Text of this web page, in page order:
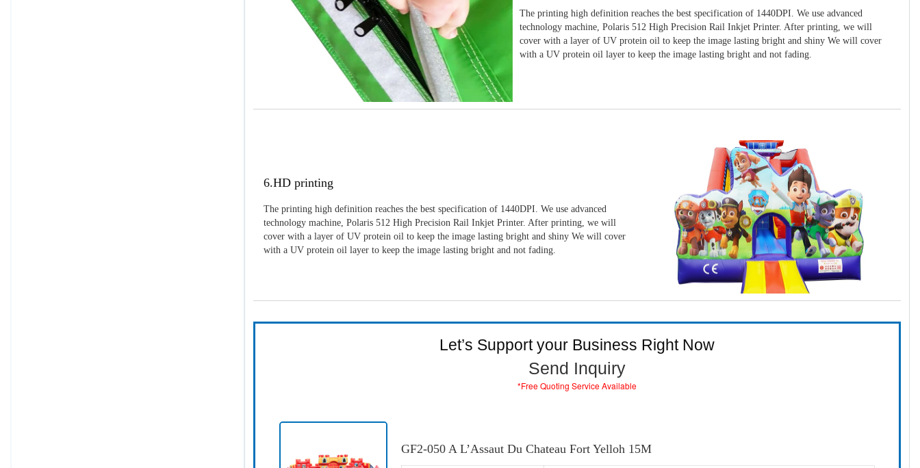
The printing high definition reaches the best specification of 1440DPI. We use advanced
technology machine, Polaris 512 High Precision Rail Inkjet Printer. After printing, we will
cover with a layer of UV protein oil to keep the image lasting bright and shiny We will cover
with a UV protein oil layer to keep the image lasting bright and not fading.
6.HD printing
The printing high definition reaches the best specification of 1440DPI. We use advanced
technology machine, Polaris 512 High Precision Rail Inkjet Printer. After printing, we will
cover with a layer of UV protein oil to keep the image lasting bright and shiny We will cover
with a UV protein oil layer to keep the image lasting bright and not fading.
Let’s Support your Business Right Now
Send Inquiry
*Free Quoting Service Available
GF2-050 A L’Assaut Du Chateau Fort Yelloh 15M